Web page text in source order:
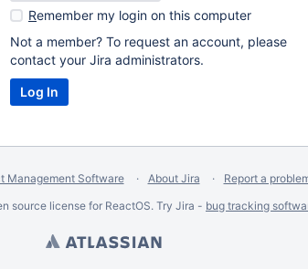
Remember my login on this computer
Not a member? To request an account, please
contact your Jira administrators.
Management Software About Jira
Report a
source license for ReactOS. Try Jira - bug tracking